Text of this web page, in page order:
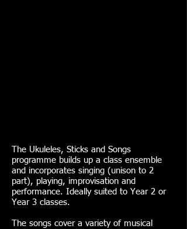
The Ukuleles, Sticks and Songs
programme builds up a class ensemble
and incorporates singing (unison to 2
part), playing, improvisation and
performance. Ideally suited to Year 2 or
Year 3 classes.
The songs cover a variety of musical